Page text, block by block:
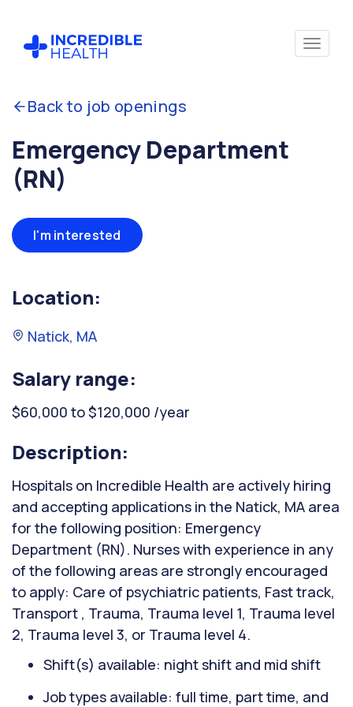
Back to job openings
Emergency Department
(RN)
I'm interested
Location:
Natick, MA
Salary range:
$60,000 to $120,000 /year
Description:
Hospitals on Incredible Health are actively hiring
and accepting applications in the Natick, MA area
for the following position: Emergency
Department (RN). Nurses with experience in any
of the following areas are strongly encouraged
to apply: Care of psychiatric patients, Fast track,
Transport , Trauma, Trauma level 1, Trauma level
2, Trauma level 3, or Trauma level 4.
Shift(s) available: night shift and mid shift
Job types available: full time, part time, and